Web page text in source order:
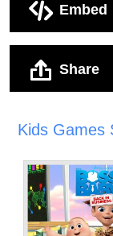
Embed
Share
Kids Games